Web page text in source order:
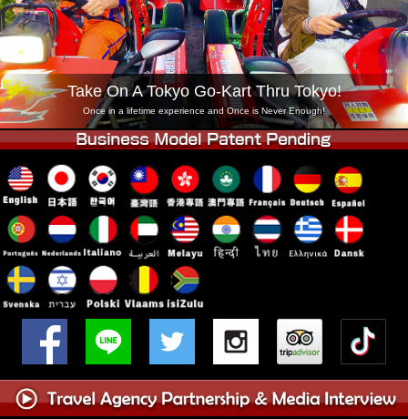
Tokyo Akihabara#2 Tokyo Shibuya
Tokyo Shibuya Annex Tokyo Bay
Tokyo Asakusa Osaka
Okinawa
Take On A Tokyo Go-Kart Thru Tokyo!
Once in a lifetime experience and Once is Never Enough!